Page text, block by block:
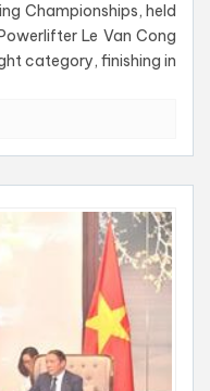
Championships, held
Le Van Cong
category, finishing in